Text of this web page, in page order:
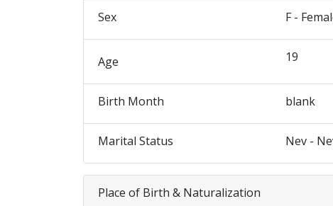
Sex F -
Age 19
Birth Month blank
Marital Status Nev -
Place of Birth & Naturalization